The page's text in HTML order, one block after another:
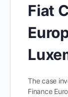
Fiat
The case
Finance